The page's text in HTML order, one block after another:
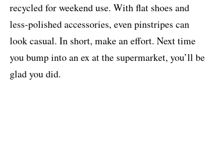
recycled for weekend use. With flat shoes and
less-polished accessories, even pinstripes can
look casual. In short, make an effort. Next time
you bump into an ex at the supermarket, you’ll be
glad you did.